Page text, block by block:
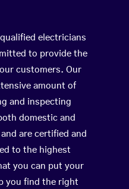
electricians
to provide the
customers. Our
amount of
and inspecting
domestic and
are certified and
to the highest
you can put your
you find the right